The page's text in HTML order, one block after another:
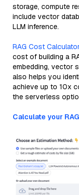
storage, compute
include vector
LLM inference.
RAG Cost
cost of building a
embedding, vector
also helps you
achieve up to 10x
the serverless
Calculate your